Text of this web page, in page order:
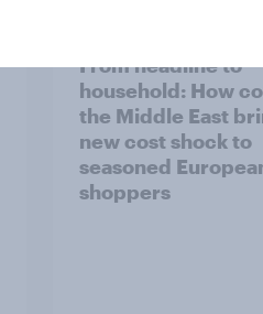
From headline to
household: How
the Middle East
new cost shock to
seasoned
shoppers